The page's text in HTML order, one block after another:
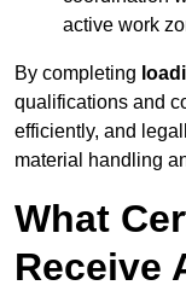
active work
By completing
qualifications and
efficiently, and
material handling
What
Receive